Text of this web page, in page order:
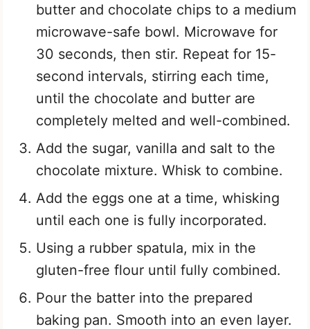
butter and chocolate chips to a medium
microwave-safe bowl. Microwave for
30 seconds, then stir. Repeat for 15-
second intervals, stirring each time,
until the chocolate and butter are
completely melted and well-combined.
Add the sugar, vanilla and salt to the
chocolate mixture. Whisk to combine.
Add the eggs one at a time, whisking
until each one is fully incorporated.
Using a rubber spatula, mix in the
gluten-free flour until fully combined.
Pour the batter into the prepared
baking pan. Smooth into an even layer.